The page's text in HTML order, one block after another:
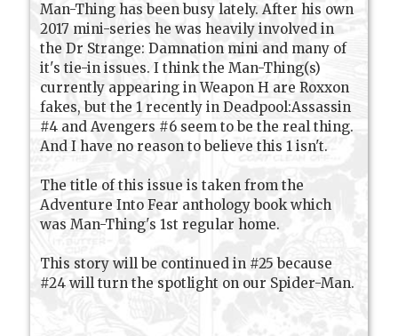
Man-Thing has been busy lately. After his own
2017 mini-series he was heavily involved in
the Dr Strange: Damnation mini and many of
it's tie-in issues. I think the Man-Thing(s)
currently appearing in Weapon H are Roxxon
fakes, but the 1 recently in Deadpool:Assassin
#4 and Avengers #6 seem to be the real thing.
And I have no reason to believe this 1 isn't.
The title of this issue is taken from the
Adventure Into Fear anthology book which
was Man-Thing's 1st regular home.
This story will be continued in #25 because
#24 will turn the spotlight on our Spider-Man.